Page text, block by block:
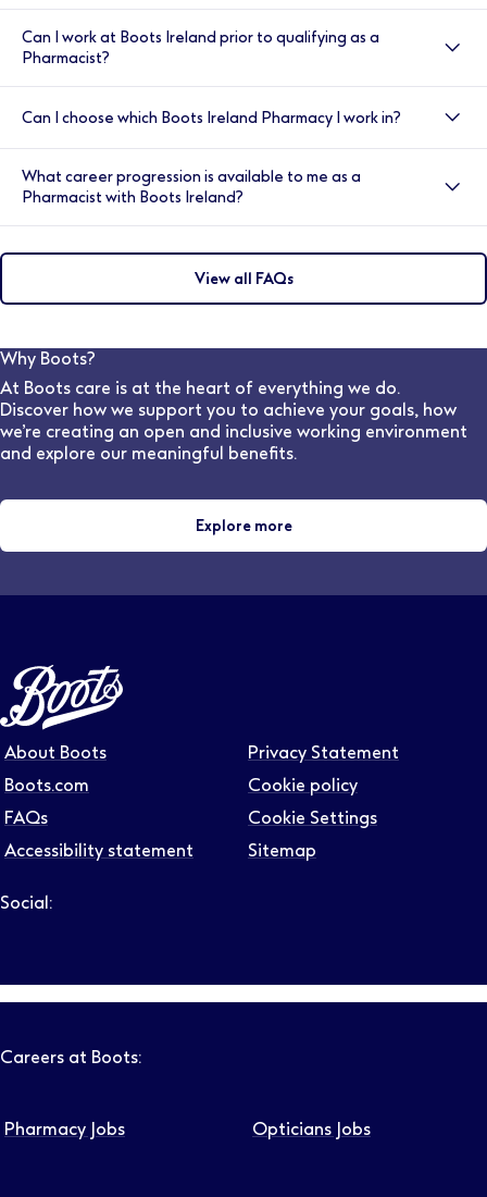
www.boots.jobs/ireland Alternatively if you are unable
to find what you are looking for, please contact
resourcing.ireland@boots.co.uk
Can I work at Boots Ireland prior to qualifying as a
Pharmacist?
our latest part time opportunities at
www.boots.jobs/irelandYou can also register for job
alerts and when a role that matches your
requirements becomes available we’ll let you know.
Can I choose which Boots Ireland Pharmacy I work in?
welcome your application atwww.boots.jobs/ireland
What career progression is available to me as a
Pharmacist with Boots Ireland?
variety of opportunities. From continuing your
professional development in clinical services, or
progressing into store management we’ll give you all
winning Learning & Development team.
View all FAQs
Why Boots?
At Boots care is at the heart of everything we do.
Discover how we support you to achieve your goals, how
we’re creating an open and inclusive working environment
and explore our meaningful benefits.
Explore more
About Boots
Boots.com
FAQs
Accessibility statement
Privacy Statement
Cookie policy
Cookie Settings
Sitemap
Social:
Careers at Boots:
Pharmacy Jobs Opticians Jobs